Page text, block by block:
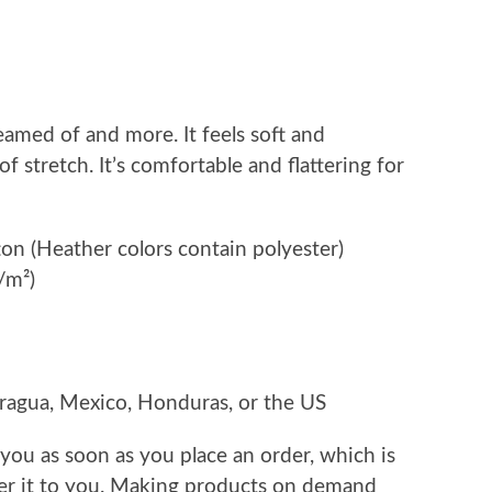
of and more. It feels soft and
stretch. It’s comfortable and flattering for
(Heather colors contain polyester)
Mexico, Honduras, or the US
as soon as you place an order, which is
it to you. Making products on demand